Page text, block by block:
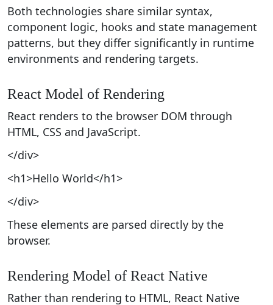
Both technologies share similar syntax,
component logic, hooks and state management
patterns, but they differ significantly in runtime
environments and rendering targets.
React Model of Rendering
React renders to the browser DOM through
HTML, CSS and JavaScript.
</div>
<h1>Hello World</h1>
</div>
These elements are parsed directly by the
browser.
Rendering Model of React Native
Rather than rendering to HTML, React Native